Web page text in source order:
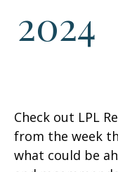
2024
Check out LPL
from the week
what could be